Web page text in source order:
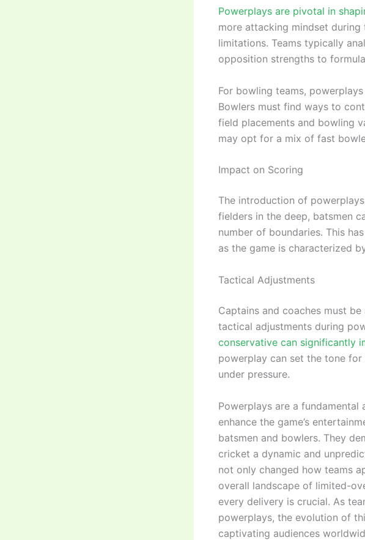
Powerplays are pivotal in
more attacking mindset
limitations. Teams typically
opposition strengths to
For bowling teams,
Bowlers must find ways to
field placements and bowling
may opt for a mix of fast
Impact on Scoring
The introduction of
fielders in the deep, batsmen
number of boundaries. This
as the game is characterized
Tactical Adjustments
Captains and coaches must
tactical adjustments during
conservative can significantly
powerplay can set the tone
under pressure.
Powerplays are a
enhance the game’s
batsmen and bowlers. They
cricket a dynamic and
not only changed how teams
overall landscape of limited-
every delivery is crucial. As
powerplays, the evolution of
captivating audiences